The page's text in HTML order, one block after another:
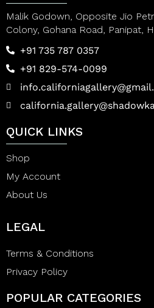
Malik Godown, Opposite Jio
Colony, Gohana Road, Panipat,
+91 735 787 0357
+91 829-574-0099
QUICK LINKS
Shop
My Account
About Us
LEGAL
Terms & Conditions
Privacy Policy
POPULAR CATEGORIES